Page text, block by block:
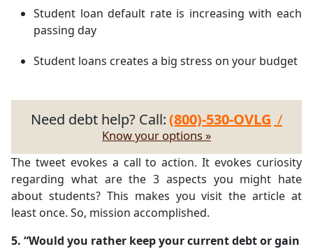
Student loan default rate is increasing with each
passing day
Student loans creates a big stress on your budget
Need debt help? Call:(800)-530-OVLG /
Know your options »
The tweet evokes a call to action. It evokes curiosity
regarding what are the 3 aspects you might hate
about students? This makes you visit the article at
least once. So, mission accomplished.
5. “Would you rather keep your current debt or gain